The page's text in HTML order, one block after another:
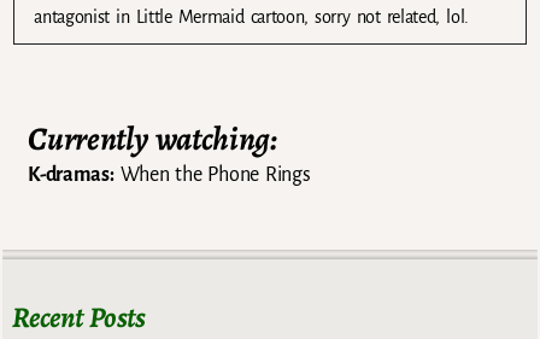
antagonist in Little Mermaid cartoon, sorry not related, lol.
Currently watching:
K-dramas:When the Phone Rings
Recent Posts